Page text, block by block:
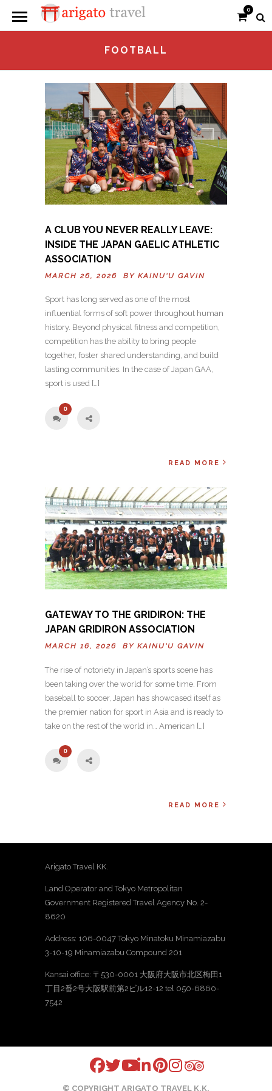
0
FOOTBALL
A CLUB YOU NEVER REALLY LEAVE:
INSIDE THE JAPAN GAELIC ATHLETIC
ASSOCIATION
MARCH 26, 2026 BY KAINU'U GAVIN
Sport has long served as one of the most
influential forms of soft power throughout human
history. Beyond physical fitness and competition,
competition has the ability to bring people
together, foster shared understanding, and build
lasting communities. In the case of Japan GAA,
sport is used […]
0
READ MORE
GATEWAY TO THE GRIDIRON: THE
JAPAN GRIDIRON ASSOCIATION
MARCH 16, 2026 BY KAINU'U GAVIN
The rise of notoriety in Japan’s sports scene has
been taking over the world for some time. From
baseball to soccer, Japan has showcased itself as
the premier nation for sport in Asia and is ready to
take on the rest of the world in… American […]
0
READ MORE
Arigato Travel KK.
Land Operator and Tokyo Metropolitan
Government Registered Travel Agency No. 2-
8620
Address: 106-0047 Tokyo Minatoku Minamiazabu
3-10-19 Minamiazabu Compound 201
Kansai office: 〒530-0001 大阪府大阪市北区梅田1
丁目2番2号大阪駅前第2ビル12-12 tel 050-6860-
7542
© COPYRIGHT ARIGATO TRAVEL K.K.